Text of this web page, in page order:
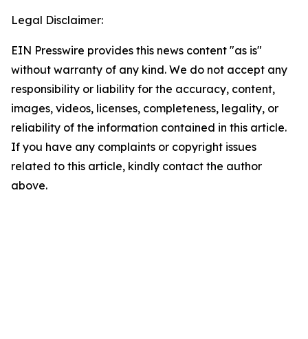
Legal Disclaimer:
EIN Presswire provides this news content "as is"
without warranty of any kind. We do not accept any
responsibility or liability for the accuracy, content,
images, videos, licenses, completeness, legality, or
reliability of the information contained in this article.
If you have any complaints or copyright issues
related to this article, kindly contact the author
above.